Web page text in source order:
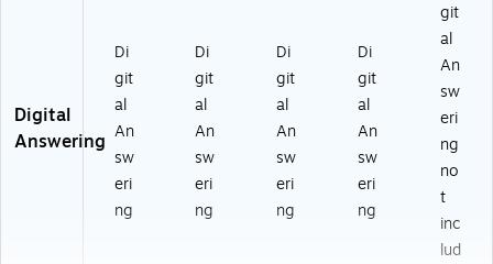
Digital
Answering
Di
git
al
An
sw
eri
ng
Di
git
al
An
sw
eri
ng
Di
git
al
An
sw
eri
ng
Di
git
al
An
sw
eri
ng
git
al
An
sw
eri
ng
no
t
inc
lud